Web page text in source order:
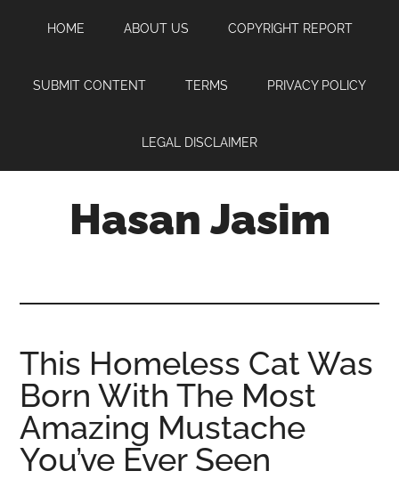
content
sidebar
HOME ABOUT US COPYRIGHT REPORT
SUBMIT CONTENT TERMS PRIVACY POLICY
LEGAL DISCLAIMER
Hasan Jasim
where
you
may
get
entertainment,
This Homeless Cat Was
Born With The Most
Amazing Mustache
You’ve Ever Seen